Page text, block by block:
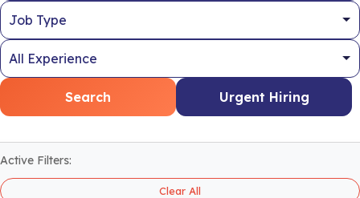
Search Urgent Hiring
Active Filters:
Clear All